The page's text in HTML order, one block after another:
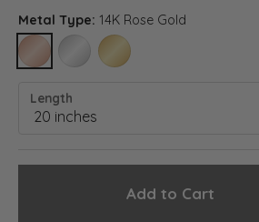
Metal Type: 14K Rose Gold
14K ROSE GOLD14K WHITE GOLD14K YELLOW GOLD
Length
Add to Cart